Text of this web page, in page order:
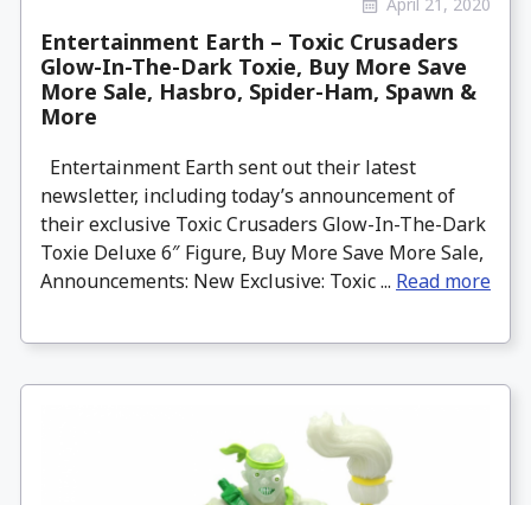
April 21, 2020
Entertainment Earth – Toxic Crusaders
Glow-In-The-Dark Toxie, Buy More Save
More Sale, Hasbro, Spider-Ham, Spawn &
More
Entertainment Earth sent out their latest
newsletter, including today’s announcement of
their exclusive Toxic Crusaders Glow-In-The-Dark
Toxie Deluxe 6″ Figure, Buy More Save More Sale,
Announcements: New Exclusive: Toxic ... Read more